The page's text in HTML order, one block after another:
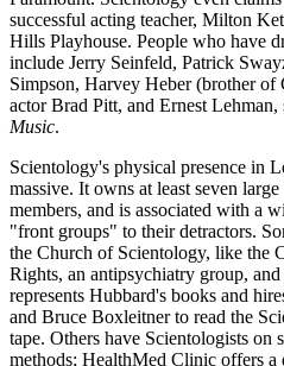
successful acting teacher, Milton
Hills Playhouse. People who have
include Jerry Seinfeld, Patrick
Simpson, Harvey Heber (brother
actor Brad Pitt, and Ernest
Music.
Scientology's physical presence in
massive. It owns at least seven
members, and is associated with a
"front groups" to their detractors.
the Church of Scientology, like the
Rights, an antipsychiatry group,
represents Hubbard's books and
and Bruce Boxleitner to read the
tape. Others have Scientologists on
methods; HealthMed Clinic offers a